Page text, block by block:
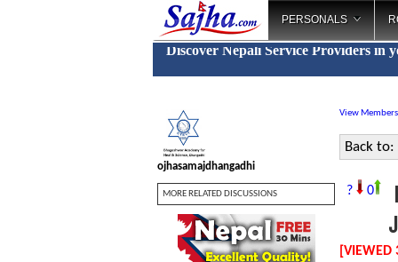
PERSONALS
Discover Nepali Service Providers in
ojhasamajdhangadhi
MORE RELATED DISCUSSIONS
View Members
Back to:
? 0
[VIEWED